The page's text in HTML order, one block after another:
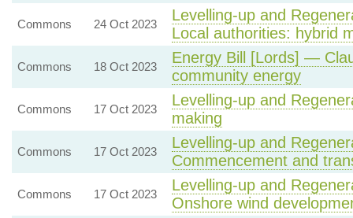
Commons 24 Oct 2023
Levelling-up and
Local authorities: hybrid
Commons 18 Oct 2023
Energy Bill [Lords] —
community energy
Commons 17 Oct 2023
Levelling-up and
making
Commons 17 Oct 2023
Levelling-up and
Commencement and
Commons 17 Oct 2023
Levelling-up and
Onshore wind